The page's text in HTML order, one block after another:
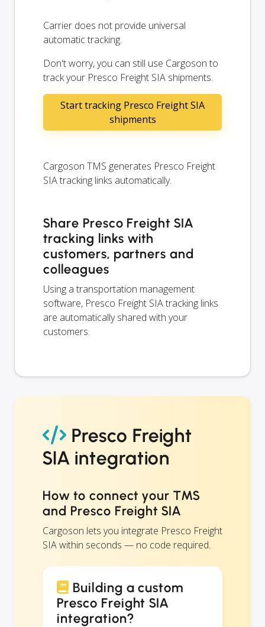
Carrier does not provide universal
automatic tracking.
Don't worry, you can still use Cargoson to
track your Presco Freight SIA shipments.
Start tracking Presco Freight SIA
shipments
Cargoson TMS generates Presco Freight
SIA tracking links automatically.
Share Presco Freight SIA
tracking links with
customers, partners and
colleagues
Using a transportation management
software, Presco Freight SIA tracking links
are automatically shared with your
customers.
Presco Freight
SIA integration
How to connect your TMS
and Presco Freight SIA
Cargoson lets you integrate Presco Freight
SIA within seconds — no code required.
Building a custom
Presco Freight SIA
integration?